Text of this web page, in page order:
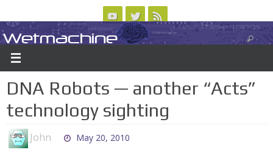
to
content
ABOUT CONTACT US LOGIN/REGISTER
Wetmachine
A group blog on telecom policy, software, science, technology, and writing
DNA Robots — another “Acts”
technology sighting
John May 20, 2010